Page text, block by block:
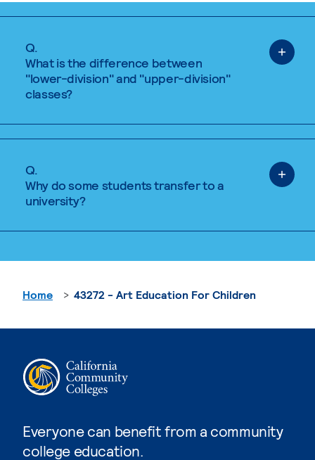
Q.
What is the difference between
"lower-division" and "upper-division"
classes?
Q.
Why do some students transfer to a
university?
Everyone can benefit from a community
college education.
Home 43272 - Art Education For Children